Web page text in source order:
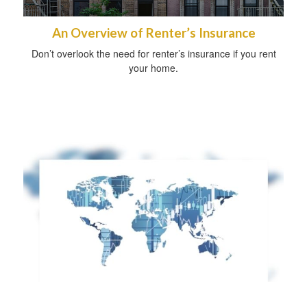
An Overview of Renter’s Insurance
Don’t overlook the need for renter’s insurance if you rent
your home.